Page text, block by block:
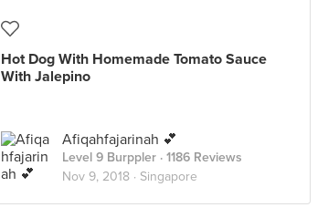
Hot Dog With Homemade Tomato Sauce
With Jalepino
Afiqahfajarinah 💕
Level 9 Burppler · 1186 Reviews
Nov 9, 2018 · Singapore